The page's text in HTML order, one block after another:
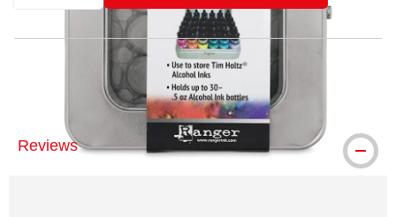
™ Ranger is a trademark.
Reviews